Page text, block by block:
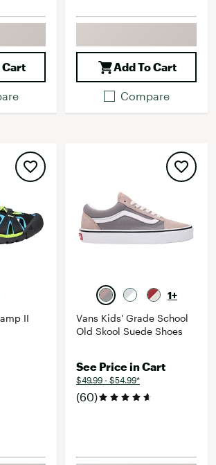
Cart Add To Cart
Compare
II
1+
Vans Kids' Grade School
Old Skool Suede Shoes
See Price in Cart
$49.99 - $54.99*
(60)